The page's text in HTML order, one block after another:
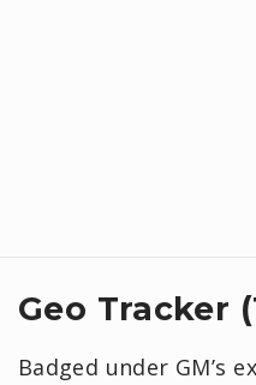
Geo Tracker
Badged under GM’s